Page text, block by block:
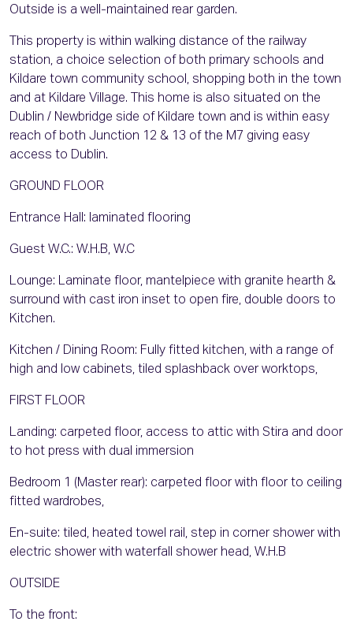
Outside is a well-maintained rear garden.
This property is within walking distance of the railway
station, a choice selection of both primary schools and
Kildare town community school, shopping both in the town
and at Kildare Village. This home is also situated on the
Dublin / Newbridge side of Kildare town and is within easy
reach of both Junction 12 & 13 of the M7 giving easy
access to Dublin.
GROUND FLOOR
Entrance Hall: laminated flooring
Guest W.C.: W.H.B, W.C
Lounge: Laminate floor, mantelpiece with granite hearth &
surround with cast iron inset to open fire, double doors to
Kitchen.
Kitchen / Dining Room: Fully fitted kitchen, with a range of
high and low cabinets, tiled splashback over worktops,
FIRST FLOOR
Landing: carpeted floor, access to attic with Stira and door
to hot press with dual immersion
Bedroom 1 (Master rear): carpeted floor with floor to ceiling
fitted wardrobes,
En-suite: tiled, heated towel rail, step in corner shower with
electric shower with waterfall shower head, W.H.B
OUTSIDE
To the front: